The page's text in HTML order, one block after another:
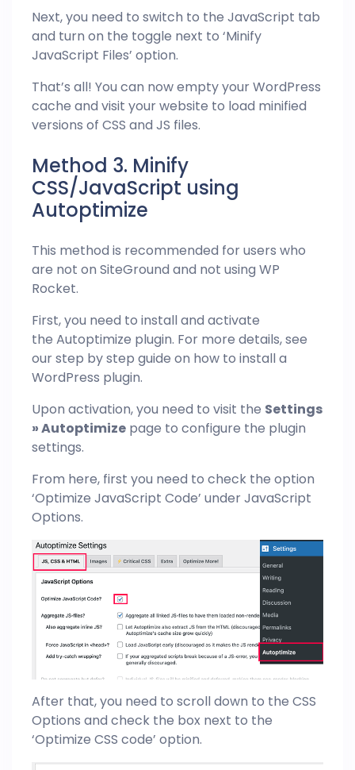
Next, you need to switch to the JavaScript tab
and turn on the toggle next to ‘Minify
JavaScript Files’ option.
That’s all! You can now empty your WordPress
cache and visit your website to load minified
versions of CSS and JS files.
Method 3. Minify
CSS/JavaScript using
Autoptimize
This method is recommended for users who
are not on SiteGround and not using WP
Rocket.
First, you need to install and activate
the Autoptimize plugin. For more details, see
our step by step guide on how to install a
WordPress plugin.
Upon activation, you need to visit the Settings
» Autoptimize page to configure the plugin
settings.
From here, first you need to check the option
‘Optimize JavaScript Code’ under JavaScript
Options.
After that, you need to scroll down to the CSS
Options and check the box next to the
‘Optimize CSS code’ option.